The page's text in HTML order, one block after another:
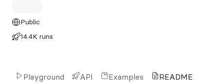
Public
14.4K runs
Playground API Examples README